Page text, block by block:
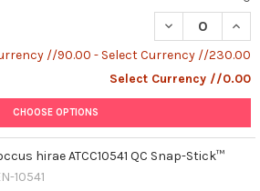
DECREASE
//90.00 - Select Currency //230.00
Select Currency //0.00
CHOOSE OPTIONS
hirae ATCC10541 QC Snap-Stick™
10541